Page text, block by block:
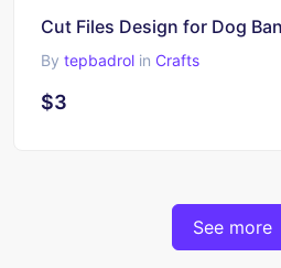
By tepbadrol in Crafts
$3
See more